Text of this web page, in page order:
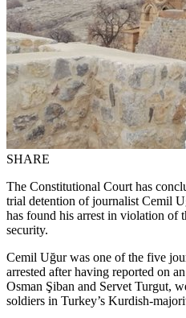
SHARE
The Constitutional Court has
trial detention of journalist Cemil
has found his arrest in violation of
security.
Cemil Uğur was one of the five
arrested after having reported on
Osman Şiban and Servet Turgut,
soldiers in Turkey’s Kurdish-